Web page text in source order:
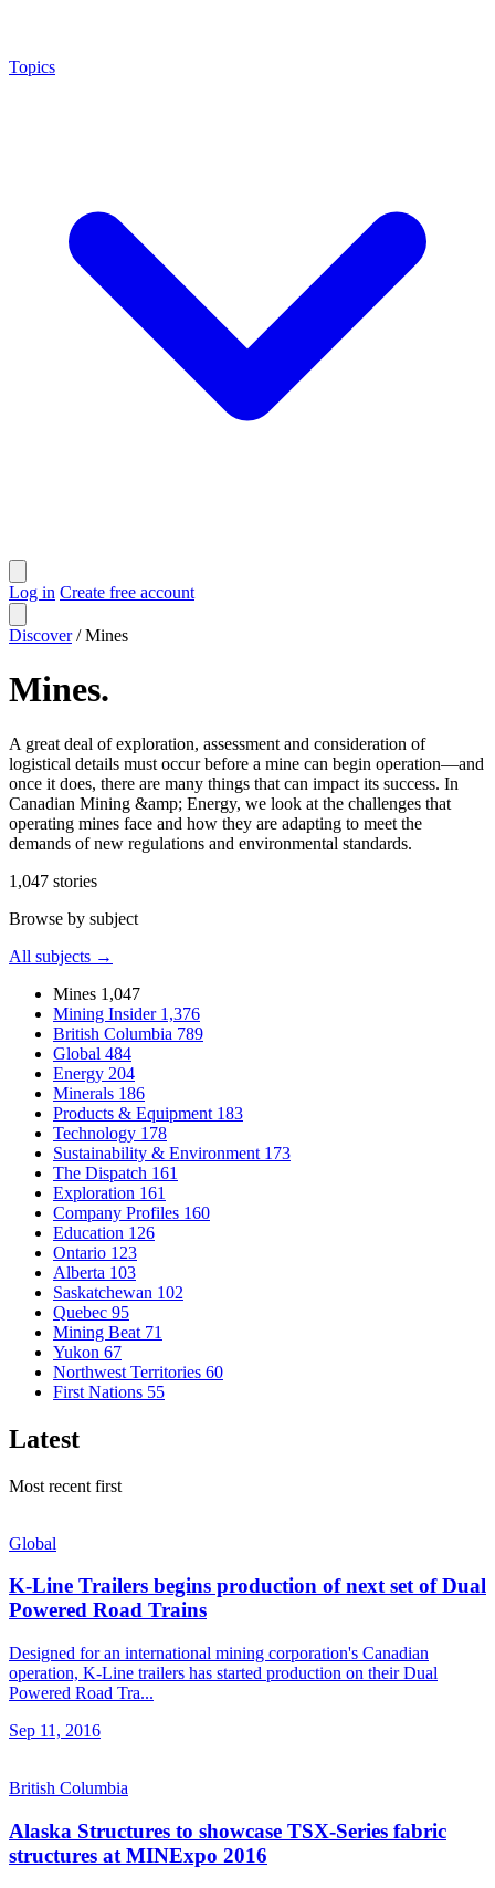
Topics
Log in Create free account
Discover / Mines
Mines.
A great deal of exploration, assessment and consideration of
logistical details must occur before a mine can begin operation—and
once it does, there are many things that can impact its success. In
Canadian Mining &amp; Energy, we look at the challenges that
operating mines face and how they are adapting to meet the
demands of new regulations and environmental standards.
1,047 stories
Browse by subject
All subjects →
Mines 1,047
Mining Insider 1,376
British Columbia 789
Global 484
Energy 204
Minerals 186
Products & Equipment 183
Technology 178
Sustainability & Environment 173
The Dispatch 161
Exploration 161
Company Profiles 160
Education 126
Ontario 123
Alberta 103
Saskatchewan 102
Quebec 95
Mining Beat 71
Yukon 67
Northwest Territories 60
First Nations 55
Latest
Most recent first
Global
K-Line Trailers begins production of next set of Dual
Powered Road Trains
Designed for an international mining corporation's Canadian
operation, K-Line trailers has started production on their Dual
Powered Road Tra...
Sep 11, 2016
British Columbia
Alaska Structures to showcase TSX-Series fabric
structures at MINExpo 2016